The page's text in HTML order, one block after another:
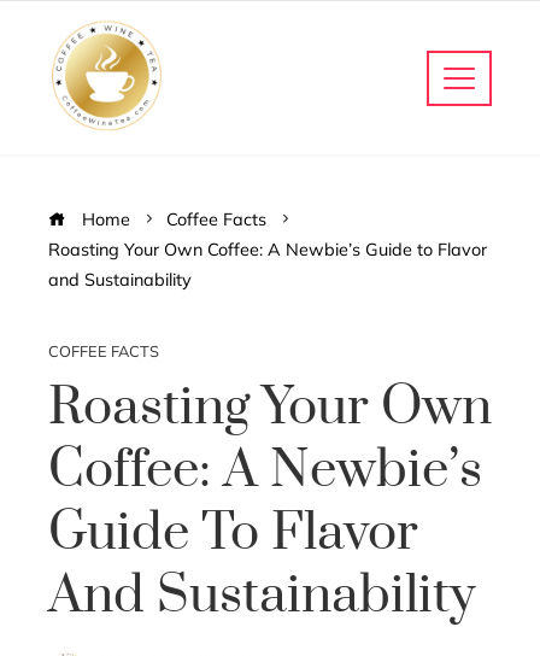
Home
Coffee Facts
Roasting Your Own Coffee: A Newbie’s Guide to Flavor
and Sustainability
COFFEE FACTS
Roasting Your Own
Coffee: A Newbie’s
Guide To Flavor
And Sustainability